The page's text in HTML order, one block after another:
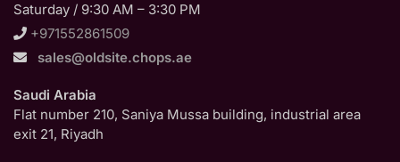
Saturday / 9:30 AM – 3:30 PM
+971552861509
sales@oldsite.chops.ae
Saudi Arabia
Flat number 210, Saniya Mussa building, industrial area
exit 21, Riyadh